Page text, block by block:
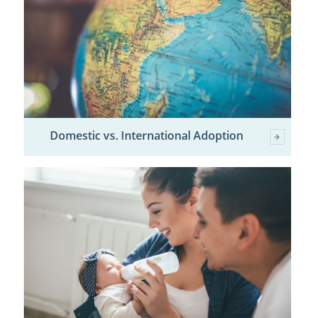
Domestic vs. International Adoption